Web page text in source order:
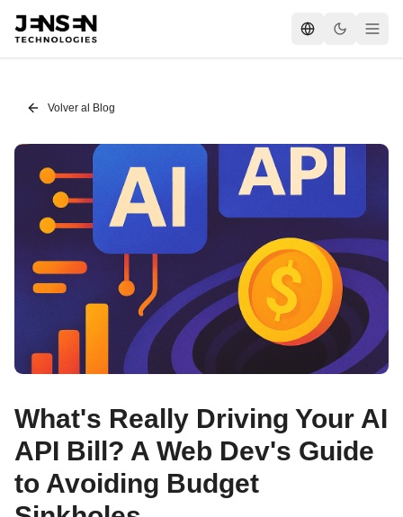
Volver al Blog
What's Really Driving Your AI
API Bill? A Web Dev's Guide
to Avoiding Budget